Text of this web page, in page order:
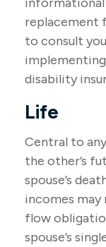
replacement
to consult
disability
Life
Central to
the other’s
spouse’s
incomes may
flow
spouse’s